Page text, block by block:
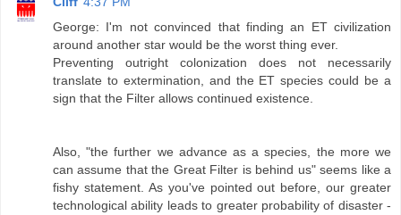
George: I'm not convinced that finding an ET civilization
around another star would be the worst thing ever.
Preventing outright colonization does not necessarily
translate to extermination, and the ET species could be a
sign that the Filter allows continued existence.
Also, "the further we advance as a species, the more we
can assume that the Great Filter is behind us" seems like a
fishy statement. As you've pointed out before, our greater
technological ability leads to greater probability of disaster -